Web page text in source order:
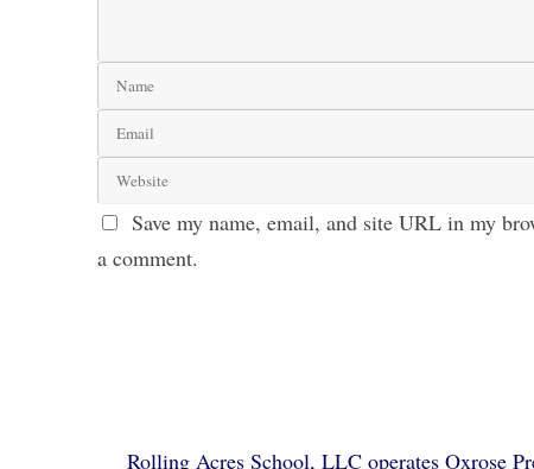
Save my name, email, and site URL in my
a comment.
Rolling Acres School, LLC operates Oxrose